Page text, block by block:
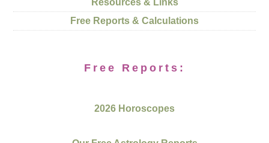
Resources & Links
Free Reports & Calculations
Free Reports:
2026 Horoscopes